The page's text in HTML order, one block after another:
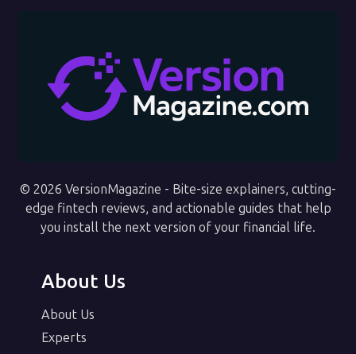
© 2026 VersionMagazine - Bite-size explainers, cutting-
edge fintech reviews, and actionable guides that help
you install the next version of your financial life.
About Us
About Us
Experts